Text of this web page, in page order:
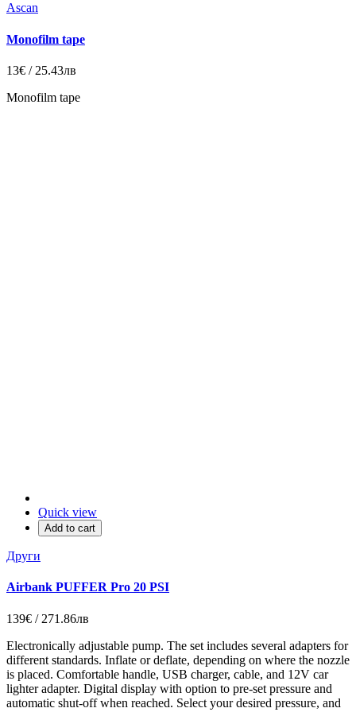
Ascan
Monofilm tape
13€ / 25.43лв
Monofilm tape
Quick view
Add to cart
Други
Airbank PUFFER Pro 20 PSI
139€ / 271.86лв
Electronically adjustable pump. The set includes several adapters for
different standards. Inflate or deflate, depending on where the nozzle
is placed. Comfortable handle, USB charger, cable, and 12V car
lighter adapter. Digital display with option to pre-set pressure and
automatic shut-off when reached. Select your desired pressure, and